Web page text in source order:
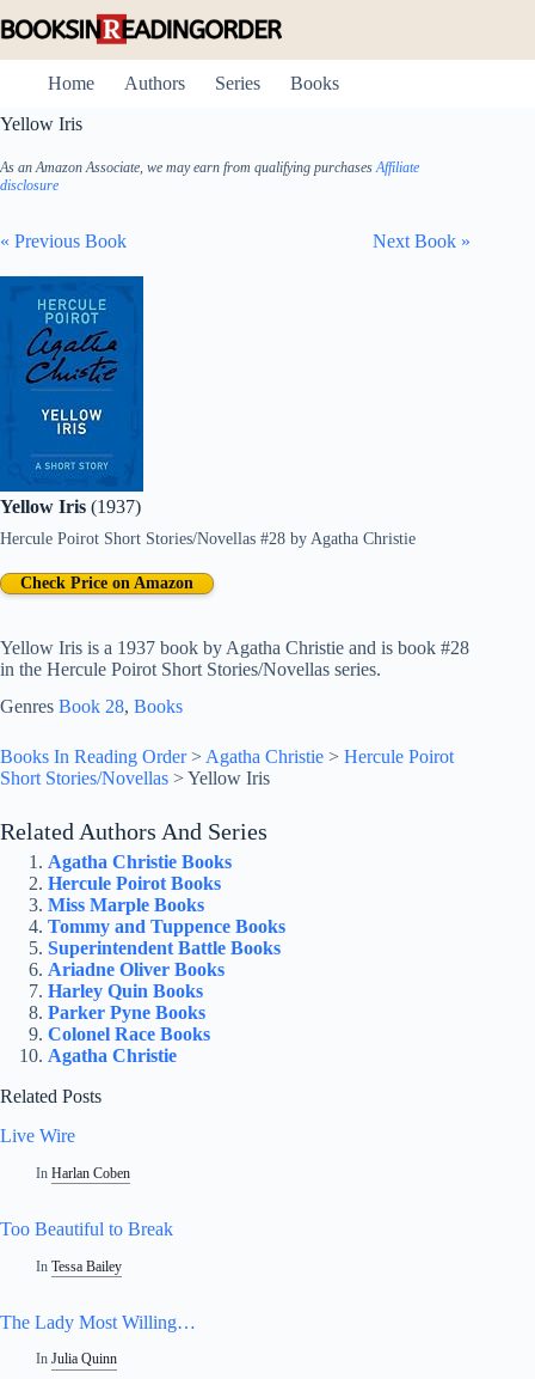
to
Home
Authors Series
Books
Yellow Iris
As an Amazon Associate, we may earn from qualifying purchasesAffiliate
disclosure
« Previous Book Next Book »
Yellow Iris (1937)
Hercule Poirot Short Stories/Novellas #28 by Agatha Christie
Yellow Iris is a 1937 book by Agatha Christie and is book #28
in the Hercule Poirot Short Stories/Novellas series.
Check Price on Amazon
Genres Book 28, Books
Books In Reading Order> Agatha Christie > Hercule Poirot
Short Stories/Novellas >Yellow Iris
Related Authors And Series
Agatha Christie Books
Hercule Poirot Books
Miss Marple Books
Tommy and Tuppence Books
Superintendent Battle Books
Ariadne Oliver Books
Harley Quin Books
Parker Pyne Books
Colonel Race Books
Agatha Christie
Related Posts
Live Wire
In Harlan Coben
Too Beautiful to Break
In Tessa Bailey
The Lady Most Willing…
In Julia Quinn